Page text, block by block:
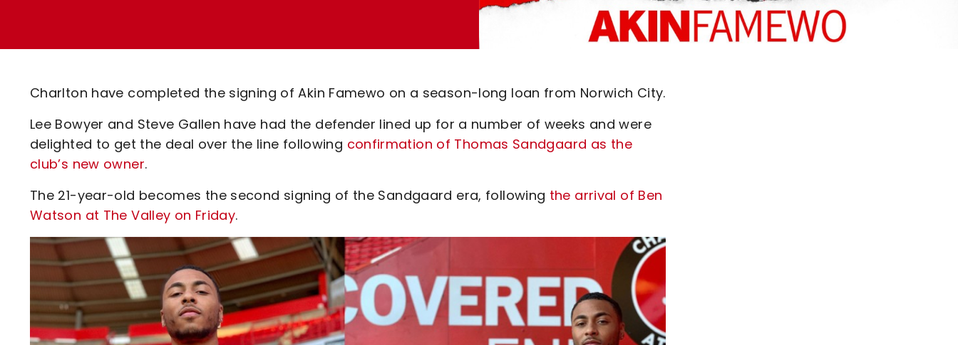
Code Of Conduct
Charlton have completed the signing of Akin Famewo on a season-long loan from Norwich City.
Lee Bowyer and Steve Gallen have had the defender lined up for a number of weeks and were
delighted to get the deal over the line following confirmation of Thomas Sandgaard as the
club’s new owner.
The 21-year-old becomes the second signing of the Sandgaard era, following the arrival of Ben
Watson at The Valley on Friday.